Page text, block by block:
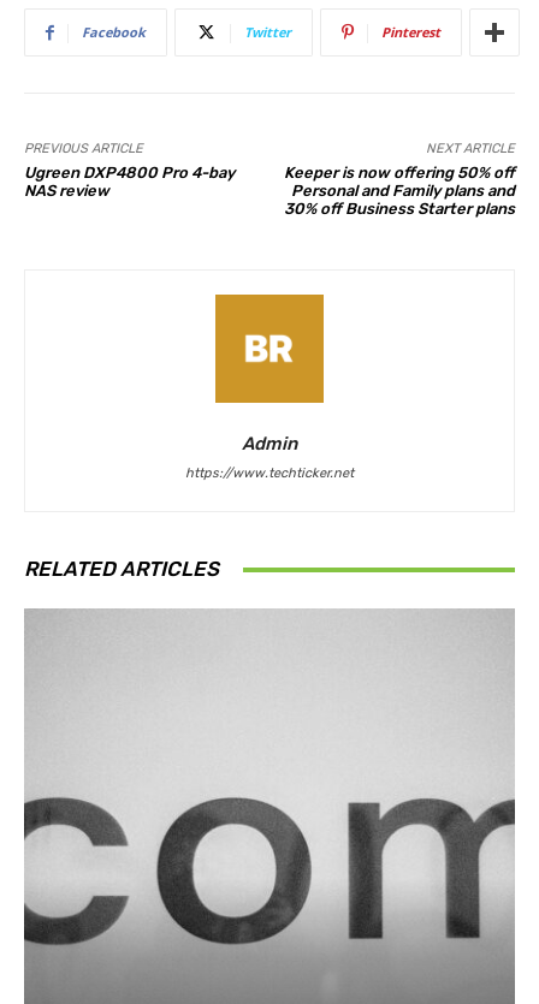
Facebook Twitter Pinterest
PREVIOUS ARTICLE
Ugreen DXP4800 Pro 4-bay
NAS review
NEXT ARTICLE
Keeper is now offering 50% off
Personal and Family plans and
30% off Business Starter plans
Admin
https://www.techticker.net
RELATED ARTICLES